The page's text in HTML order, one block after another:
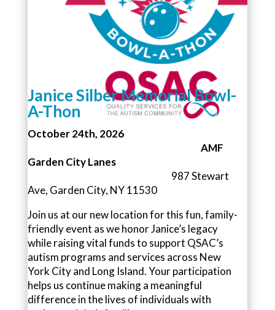
Janice Silber Memorial Bowl-
A-Thon
October 24th, 2026
AMF
Garden City Lanes
987 Stewart
Ave, Garden City, NY 11530
Join us at our new location for this fun, family-
friendly event as we honor Janice’s legacy
while raising vital funds to support QSAC’s
autism programs and services across New
York City and Long Island. Your participation
helps us continue making a meaningful
difference in the lives of individuals with